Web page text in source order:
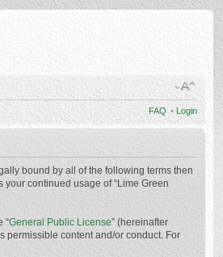
FAQ • Login
bound by all of the following terms then
continued usage of “Lime Green
“General Public License” (hereinafter
permissible content and/or conduct. For